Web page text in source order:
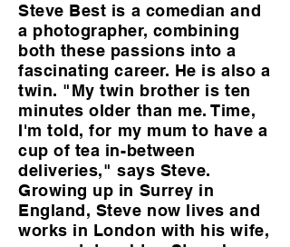
Steve Best is a comedian and
a photographer, combining
both these passions into a
fascinating career. He is also a
twin. "My twin brother is ten
minutes older than me. Time,
I'm told, for my mum to have a
cup of tea in-between
deliveries," says Steve.
Growing up in Surrey in
England, Steve now lives and
works in London with his wife,